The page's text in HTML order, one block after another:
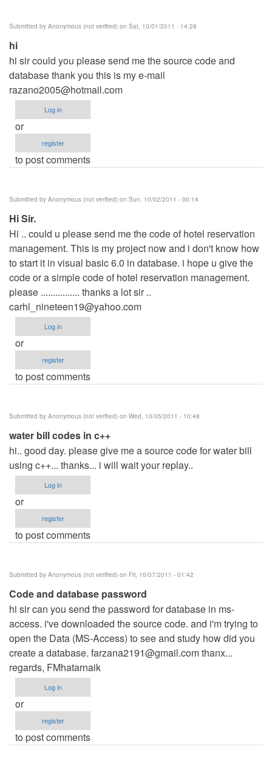
Submitted by Anonymous (not verified) on Sat, 10/01/2011 - 14:28
hi
hi sir could you please send me the source code and
database thank you this is my e-mail
razano2005@hotmail.com
Log in
or
register
to post comments
Submitted by Anonymous (not verified) on Sun, 10/02/2011 - 00:14
Hi Sir.
Hi .. could u please send me the code of hotel reservation
management. This is my project now and i don't know how
to start it in visual basic 6.0 in database. i hope u give the
code or a simple code of hotel reservation management.
please ................ thanks a lot sir ..
carhl_nineteen19@yahoo.com
Log in
or
register
to post comments
Submitted by Anonymous (not verified) on Wed, 10/05/2011 - 10:48
water bill codes in c++
hi.. good day. please give me a source code for water bill
using c++... thanks... i will wait your replay..
Log in
or
register
to post comments
Submitted by Anonymous (not verified) on Fri, 10/07/2011 - 01:42
Code and database password
hi sir can you send the password for database in ms-
access. i've downloaded the source code. and i'm trying to
open the Data (MS-Access) to see and study how did you
create a database. farzana2191@gmail.comthanx...
regards, FMhatarnaik
Log in
or
register
to post comments